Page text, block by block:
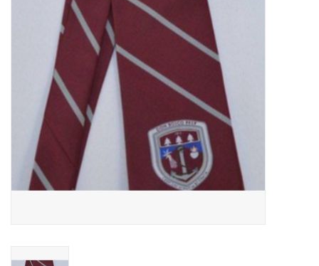
Graduation Store
Apparel for
XLg,/2XLg/3XLg/4XLg